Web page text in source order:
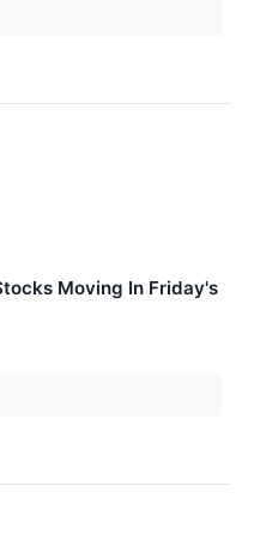
Moving In Friday's